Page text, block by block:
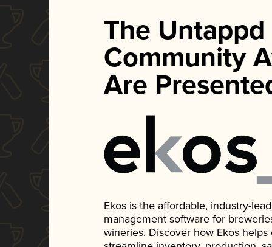
The Untappd
Community
Are
Ekos is the affordable, industry-
management software for
wineries. Discover how Ekos